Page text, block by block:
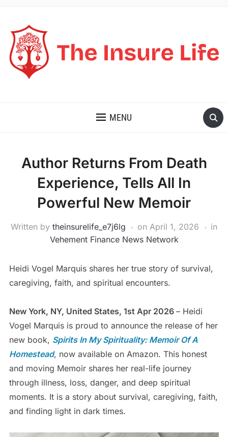
MENU
Author Returns From Death
Experience, Tells All In
Powerful New Memoir
Written by theinsurelife_e7j6lg on April 1, 2026
in
Vehement Finance News Network
Heidi Vogel Marquis shares her true story of survival,
caregiving, faith, and spiritual encounters.
New York, NY, United States, 1st Apr 2026 – Heidi
Vogel Marquis is proud to announce the release of her
new book, Spirits In My Spirituality: Memoir Of A
Homestead, now available on Amazon. This honest
and moving Memoir shares her real-life journey
through illness, loss, danger, and deep spiritual
moments. It is a story about survival, caregiving, faith,
and finding light in dark times.